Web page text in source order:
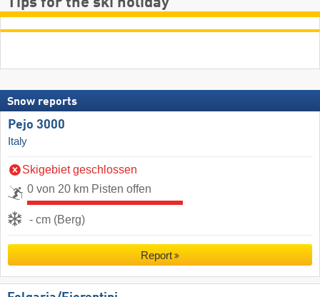
Snow reports
Pejo 3000
Italy
Skigebiet geschlossen
0 von 20 km Pisten offen
- cm (Berg)
Report